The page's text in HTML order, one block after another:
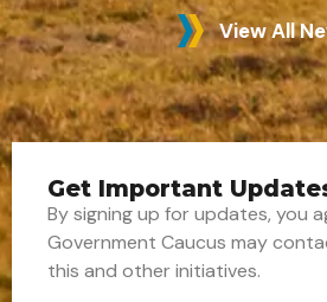
View All
Get Important
By signing up for updates, you
Government Caucus may
this and other initiatives.